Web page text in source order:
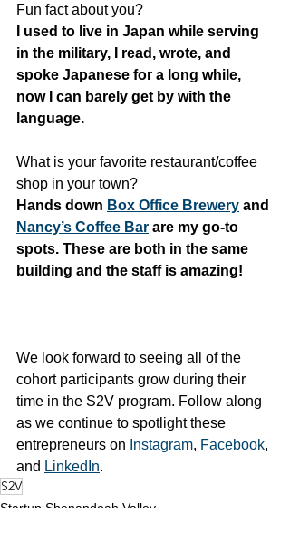
Fun fact about you?
I used to live in Japan while serving
in the military, I read, wrote, and
spoke Japanese for a long while,
now I can barely get by with the
language.
What is your favorite restaurant/coffee
shop in your town?
Hands down Box Office Brewery and
Nancy’s Coffee Bar are my go-to
spots. These are both in the same
building and the staff is amazing!
We look forward to seeing all of the
cohort participants grow during their
time in the S2V program. Follow along
as we continue to spotlight these
entrepreneurs on Instagram, Facebook,
and LinkedIn.
S2V
Startup Shenandoah Valley